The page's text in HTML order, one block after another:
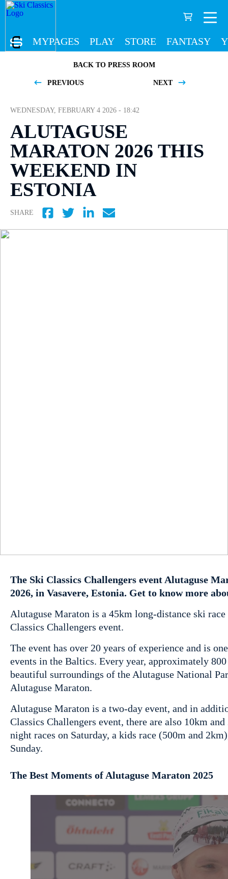
MYPAGES PLAY STORE FANTASY
BACK TO PRESS ROOM
PREVIOUS NEXT
WEDNESDAY, FEBRUARY 4 2026 - 18:42
ALUTAGUSE
MARATON 2026 THIS
WEEKEND IN
ESTONIA
SHARE
The Ski Classics Challengers event Alutaguse
2026, in Vasavere, Estonia. Get to know more
Alutaguse Maraton is a 45km long-distance ski
Classics Challengers event.
The event has over 20 years of experience and is
events in the Baltics. Every year, approximately
beautiful surroundings of the Alutaguse National
Alutaguse Maraton.
Alutaguse Maraton is a two-day event, and in
Classics Challengers event, there are also 10km
night races on Saturday, a kids race (500m and
Sunday.
The Best Moments of Alutaguse Maraton 2025